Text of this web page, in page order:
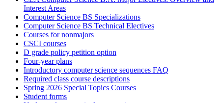
Interest Areas
Computer Science BS Specializations
Computer Science BS Technical Electives
Courses for nonmajors
CSCI courses
D grade policy petition option
Four-year plans
Introductory computer science sequences FAQ
Required class course descriptions
Spring 2026 Special Topics Courses
Student forms